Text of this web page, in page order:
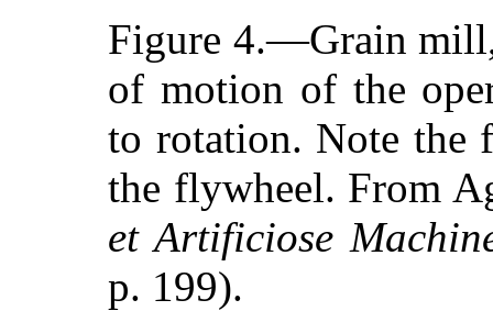
Figure 4.—Grain
of motion of the
to rotation. Note the
the flywheel. From
et Artificiose
p. 199).